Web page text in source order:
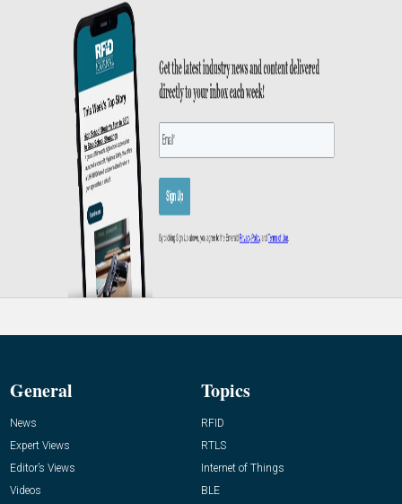
General
News
Expert Views
Editor’s Views
Videos
Topics
RFID
RTLS
Internet of Things
BLE